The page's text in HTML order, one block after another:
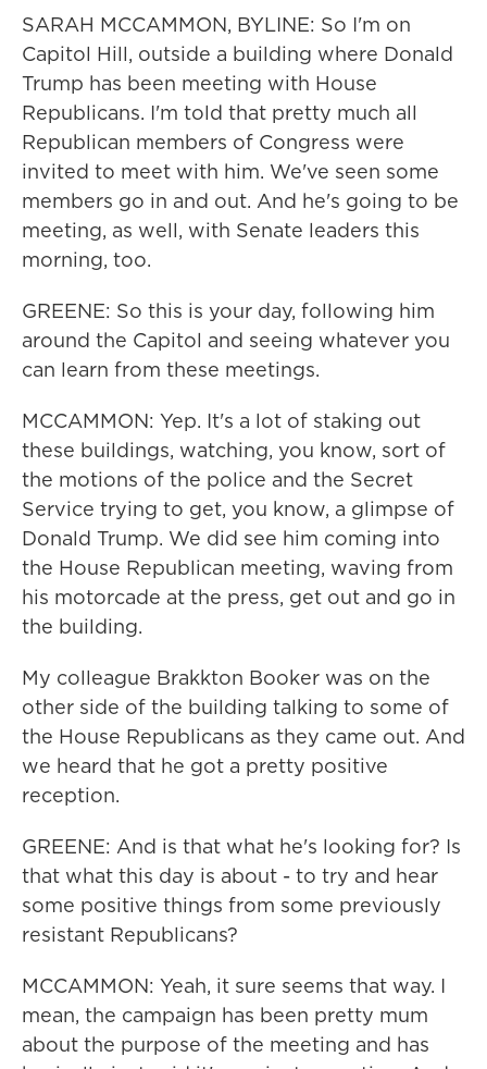
SARAH MCCAMMON, BYLINE: So I'm on
Capitol Hill, outside a building where Donald
Trump has been meeting with House
Republicans. I'm told that pretty much all
Republican members of Congress were
invited to meet with him. We've seen some
members go in and out. And he's going to be
meeting, as well, with Senate leaders this
morning, too.
GREENE: So this is your day, following him
around the Capitol and seeing whatever you
can learn from these meetings.
MCCAMMON: Yep. It's a lot of staking out
these buildings, watching, you know, sort of
the motions of the police and the Secret
Service trying to get, you know, a glimpse of
Donald Trump. We did see him coming into
the House Republican meeting, waving from
his motorcade at the press, get out and go in
the building.
My colleague Brakkton Booker was on the
other side of the building talking to some of
the House Republicans as they came out. And
we heard that he got a pretty positive
reception.
GREENE: And is that what he's looking for? Is
that what this day is about - to try and hear
some positive things from some previously
resistant Republicans?
MCCAMMON: Yeah, it sure seems that way. I
mean, the campaign has been pretty mum
about the purpose of the meeting and has